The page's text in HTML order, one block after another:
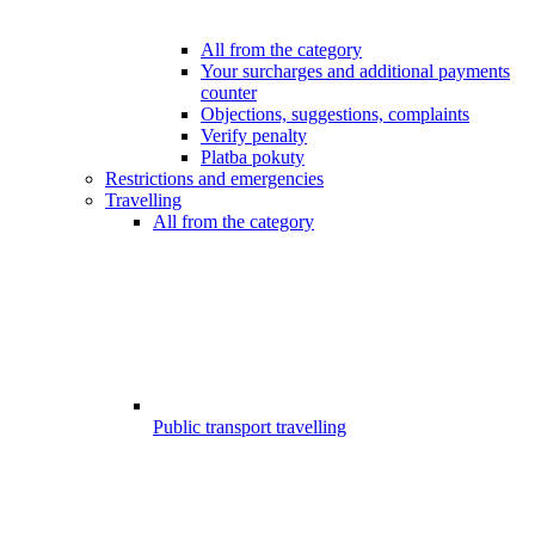
All from the category
Your surcharges and additional payments
counter
Objections, suggestions, complaints
Verify penalty
Platba pokuty
Restrictions and emergencies
Travelling
All from the category
Public transport travelling